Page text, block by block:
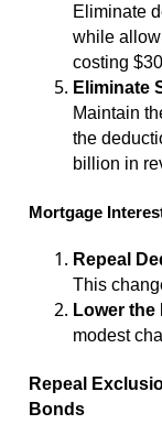
Eliminate
while
costing
Eliminate
Maintain
the
billion in
Mortgage
Repeal
This
Lower the
modest
Repeal
Bonds